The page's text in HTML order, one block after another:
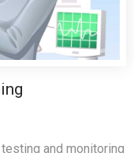
and monitoring